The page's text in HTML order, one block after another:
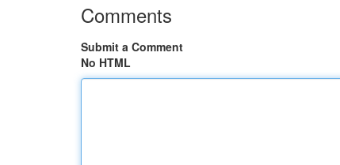
Comments
Submit a Comment
No HTML